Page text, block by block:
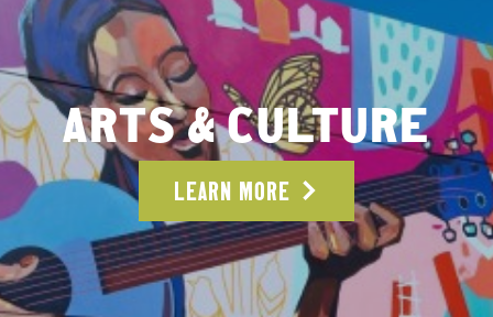
ARTS & CULTURE
LEARN MORE